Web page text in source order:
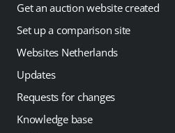
Get an auction website created
Set up a comparison site
Websites Netherlands
Updates
Requests for changes
Knowledge base